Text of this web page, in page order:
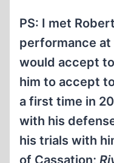
PS: I met
performance at
would accept
him to accept
a first time in
with his
his trials with
of Cassation;